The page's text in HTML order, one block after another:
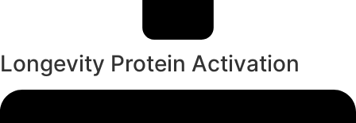
Longevity Protein Activation